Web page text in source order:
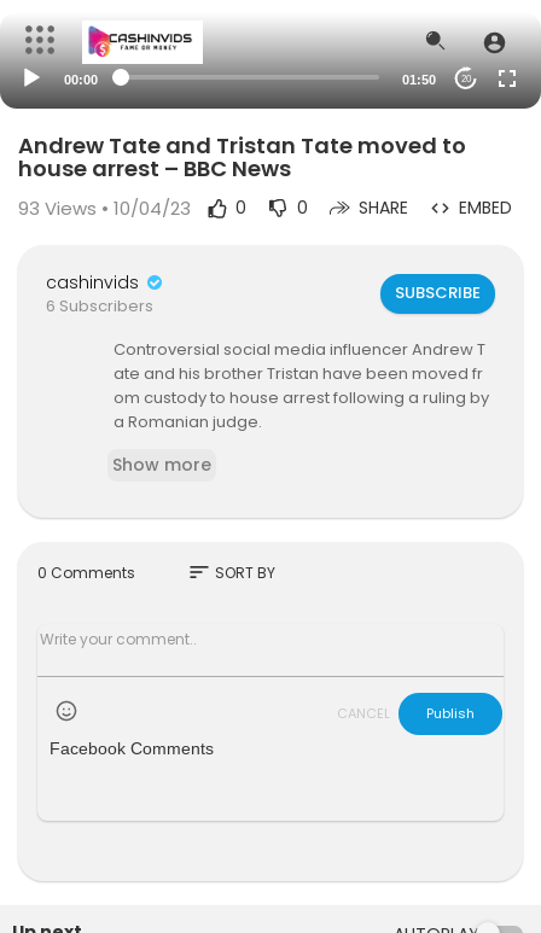
00:00 01:50 20
Andrew Tate and Tristan Tate moved to
house arrest – BBC News
93 Views • 10/04/23 0 0 SHARE EMBED
cashinvids
6 Subscribers
SUBSCRIBE
Controversial social media influencer Andrew T
ate and his brother Tristan have been moved fr
om custody to house arrest following a ruling by
a Romanian judge.
The ruling by the Court of Appeal in Bucharest re
o end on 29 April.
The brothers have been detained since Decem
sed crime group.
http://bit.ly/1rbfUog
Show more
0 Comments sort SORT BY
CANCEL
Publish
Facebook Comments